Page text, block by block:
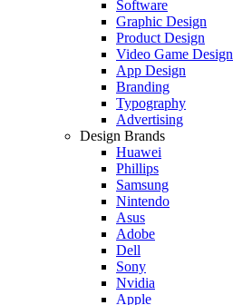
Software
Graphic Design
Product Design
Video Game Design
App Design
Branding
Typography
Advertising
Design Brands
Huawei
Phillips
Samsung
Nintendo
Asus
Adobe
Dell
Sony
Nvidia
Apple